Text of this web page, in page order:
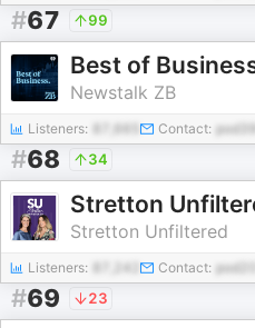
#67 99
Best of
Newstalk ZB
Listeners: Contact:
#68 34
Stretton
Stretton Unfiltered
Listeners: Contact:
#69 23